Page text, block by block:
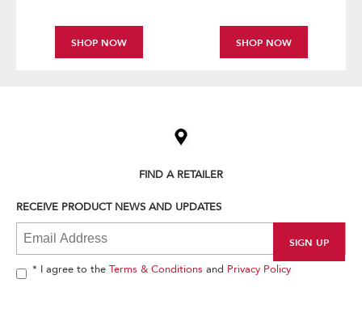
SHOP NOW SHOP NOW
find
the
end
FIND A RETAILER
RECEIVE PRODUCT NEWS AND UPDATES
* I agree to the Terms & Conditions and Privacy Policy